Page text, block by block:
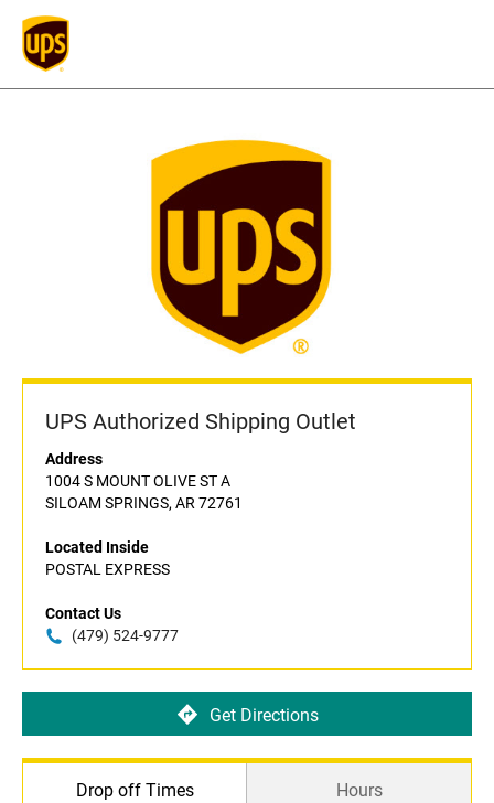
UPS Authorized Shipping Outlet
Address
1004 S MOUNT OLIVE ST A
SILOAM SPRINGS, AR 72761
Located Inside
POSTAL EXPRESS
Contact Us
(479) 524-9777
Get Directions
Drop off Times Hours